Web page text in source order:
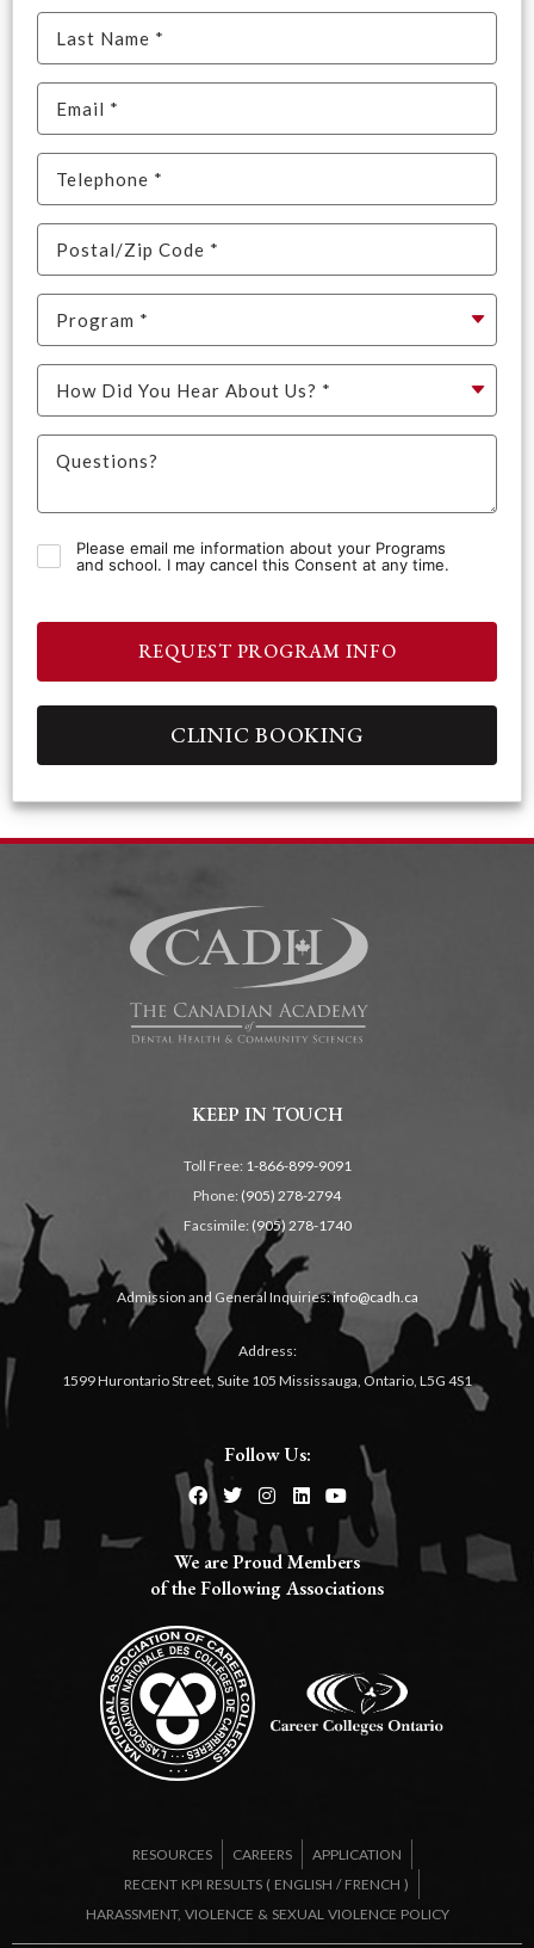
Please email me information about your Programs
and school. I may cancel this Consent at any time.
REQUEST PROGRAM INFO
CLINIC BOOKING
KEEP IN TOUCH
Toll Free: 1-866-899-9091
Phone: (905) 278-2794
Facsimile: (905) 278-1740
Admission and General Inquiries:info@cadh.ca
Address:
1599 Hurontario Street, Suite 105 Mississauga, Ontario, L5G 4S1
Follow Us:
We are Proud Members
of the Following Associations​
RESOURCES CAREERS
APPLICATION
RECENT KPI RESULTS ( ENGLISH / FRENCH )
HARASSMENT, VIOLENCE & SEXUAL VIOLENCE POLICY